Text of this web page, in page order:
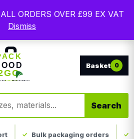
UK mainland orders. Trade
print and everyday catering
disposables.
Search
0
Bulk packaging orders
ORDERS OVER £99 EX VAT
Dismiss